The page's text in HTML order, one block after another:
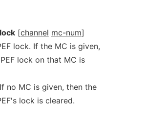
[channel mc-num]
lock. If the MC is given,
lock on that MC is
no MC is given, then the
lock is cleared.